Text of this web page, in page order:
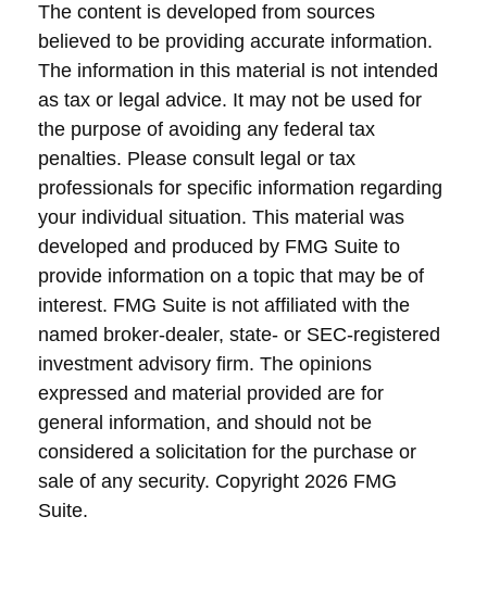
The content is developed from sources
believed to be providing accurate information.
The information in this material is not intended
as tax or legal advice. It may not be used for
the purpose of avoiding any federal tax
penalties. Please consult legal or tax
professionals for specific information regarding
your individual situation. This material was
developed and produced by FMG Suite to
provide information on a topic that may be of
interest. FMG Suite is not affiliated with the
named broker-dealer, state- or SEC-registered
investment advisory firm. The opinions
expressed and material provided are for
general information, and should not be
considered a solicitation for the purchase or
sale of any security. Copyright 2026 FMG
Suite.